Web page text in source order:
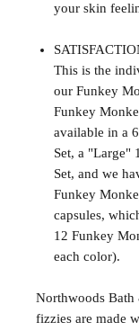
your skin
This is the
our Funkey
Funkey
available in a
Set, a "Large"
Set, and we
Funkey
capsules,
12 Funkey
each color).
Northwoods Bath
fizzies are made